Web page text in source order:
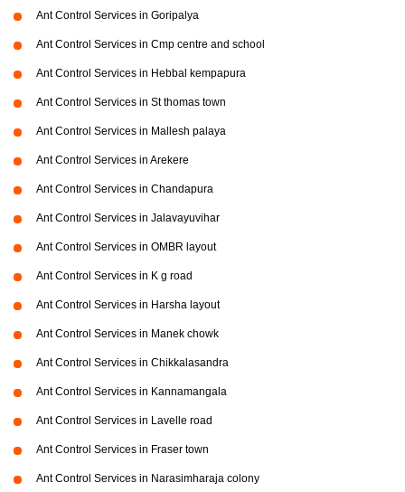
Ant Control Services in Goripalya
Ant Control Services in Cmp centre and school
Ant Control Services in Hebbal kempapura
Ant Control Services in St thomas town
Ant Control Services in Mallesh palaya
Ant Control Services in Arekere
Ant Control Services in Chandapura
Ant Control Services in Jalavayuvihar
Ant Control Services in OMBR layout
Ant Control Services in K g road
Ant Control Services in Harsha layout
Ant Control Services in Manek chowk
Ant Control Services in Chikkalasandra
Ant Control Services in Kannamangala
Ant Control Services in Lavelle road
Ant Control Services in Fraser town
Ant Control Services in Narasimharaja colony